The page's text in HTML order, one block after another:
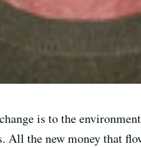
is to the
the new money that